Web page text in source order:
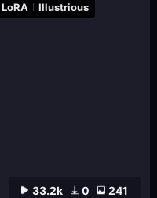
33.2k 0 241
LoRA Illustrious